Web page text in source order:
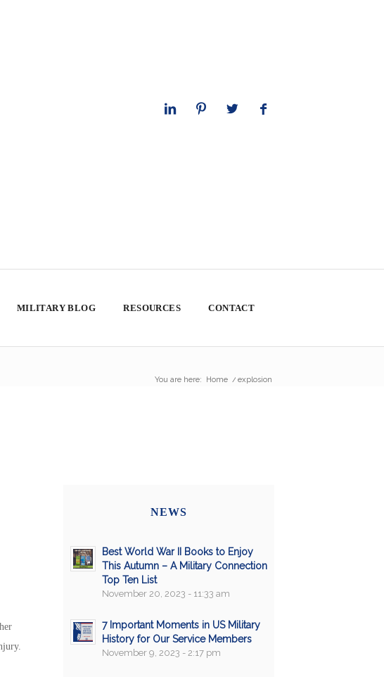
MILITARY BLOG RESOURCES CONTACT
You are here: Home / explosion
NEWS
Best World War II Books to Enjoy
This Autumn – A Military Connection
Top Ten List
November 20, 2023 - 11:33 am
7 Important Moments in US Military
History for Our Service Members
November 9, 2023 - 2:17 pm